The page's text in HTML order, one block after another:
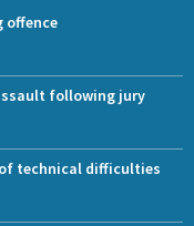
offence
following jury
technical difficulties